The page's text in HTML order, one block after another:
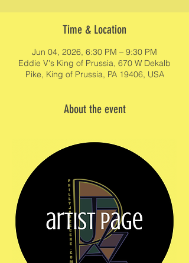
Time & Location
Jun 04, 2026, 6:30 PM – 9:30 PM
Eddie V's King of Prussia, 670 W Dekalb
Pike, King of Prussia, PA 19406, USA
About the event